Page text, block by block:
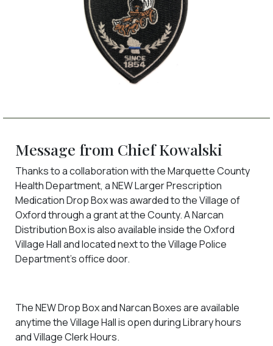
Message from Chief Kowalski
Thanks to a collaboration with the Marquette County
Health Department, a NEW Larger Prescription
Medication Drop Box was awarded to the Village of
Oxford through a grant at the County. A Narcan
Distribution Box is also available inside the Oxford
Village Hall and located next to the Village Police
Department's office door.
The NEW Drop Box and Narcan Boxes are available
anytime the Village Hall is open during Library hours
and Village Clerk Hours.